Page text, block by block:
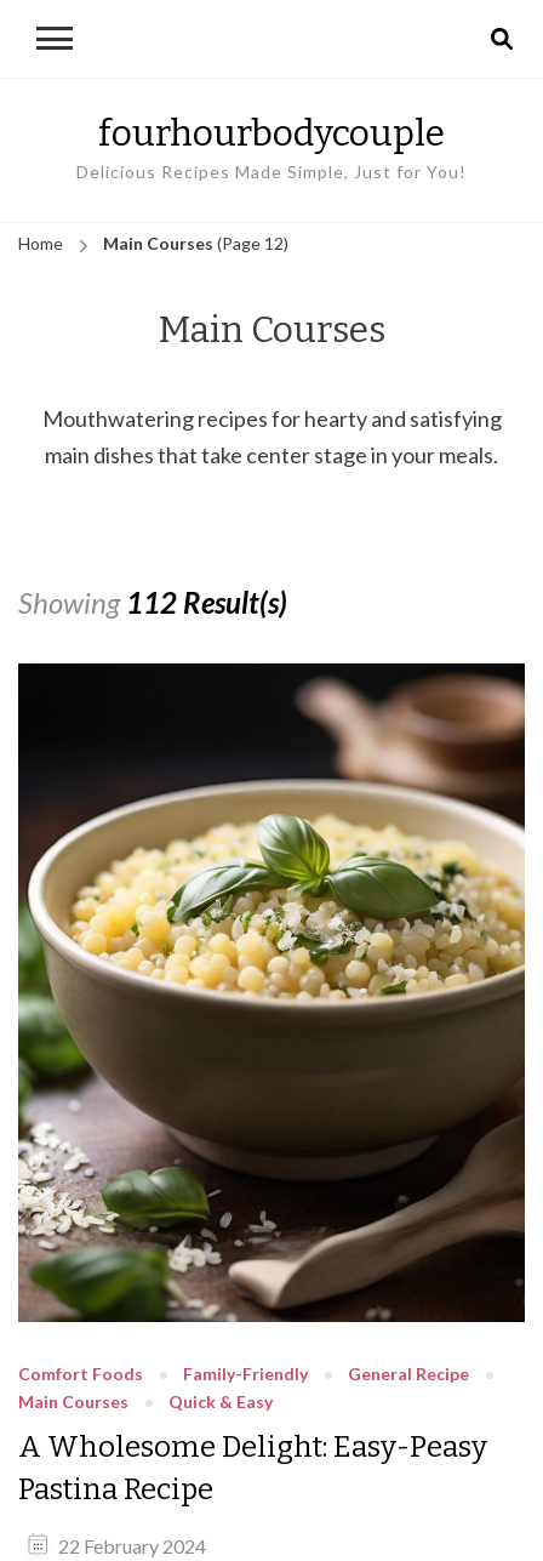
fourhourbodycouple
Delicious Recipes Made Simple, Just for You!
Home Main Courses (Page 12)
Main Courses
Mouthwatering recipes for hearty and satisfying
main dishes that take center stage in your meals.
Showing 112 Result(s)
Comfort Foods Family-Friendly
General Recipe
Main Courses
Quick & Easy
A Wholesome Delight: Easy-Peasy
Pastina Recipe
22 February 2024